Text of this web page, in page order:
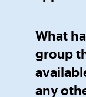
What
group
any